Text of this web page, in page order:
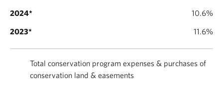
10.6%
11.6%
Total conservation program expenses & purchases of
conservation land & easements